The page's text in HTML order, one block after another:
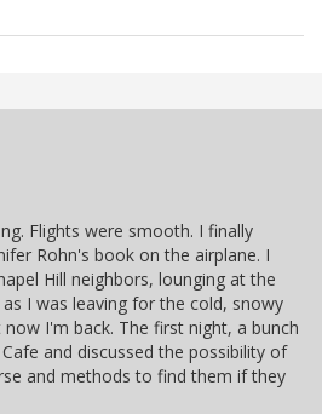
Flights were smooth. I finally
Rohn's book on the airplane. I
Hill neighbors, lounging at the
I was leaving for the cold, snowy
I'm back. The first night, a bunch
and discussed the possibility of
and methods to find them if they